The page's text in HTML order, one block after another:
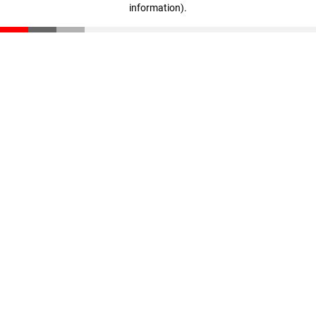
information).